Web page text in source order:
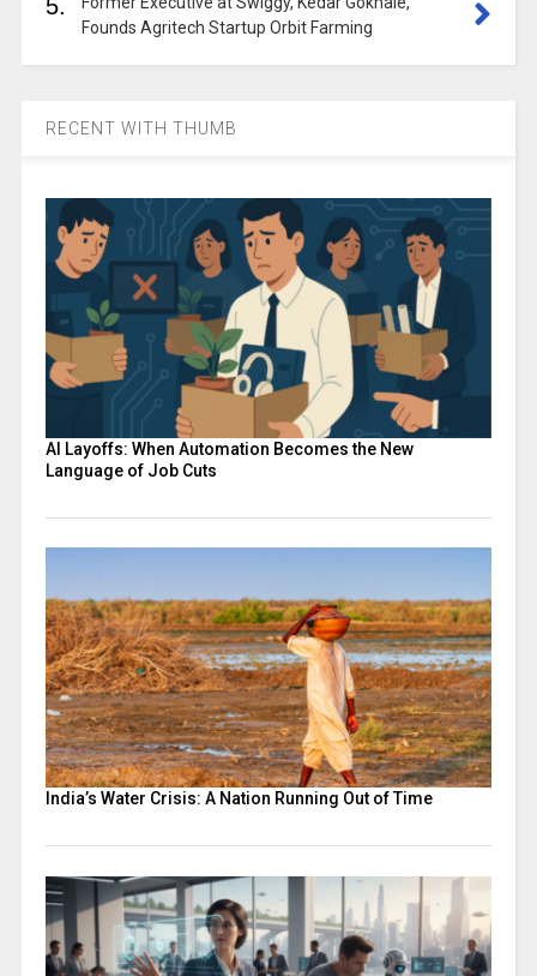
5.
Founds Agritech Startup Orbit Farming
RECENT WITH THUMB
AI Layoffs: When Automation Becomes the New
Language of Job Cuts
India’s Water Crisis: A Nation Running Out of Time